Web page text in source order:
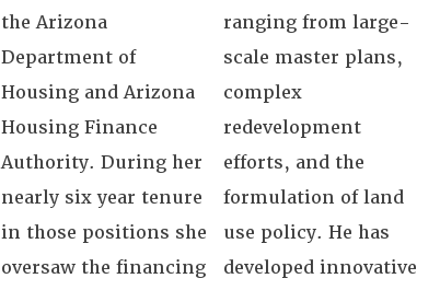
the Arizona
Department of
Housing and Arizona
Housing Finance
Authority. During her
nearly six year tenure
in those positions she
oversaw the financing
ranging from large-
scale master plans,
complex
redevelopment
efforts, and the
formulation of land
use policy. He has
developed innovative